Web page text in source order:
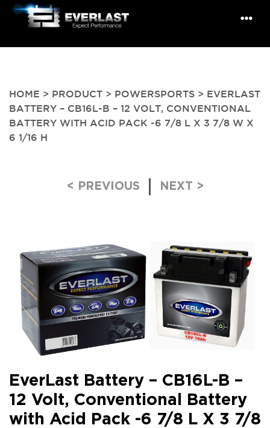
HOME > PRODUCT > POWERSPORTS > EVERLAST
BATTERY – CB16L-B – 12 VOLT, CONVENTIONAL
BATTERY WITH ACID PACK -6 7/8 L X 3 7/8 W X
6 1/16 H
Post navigation
< PREVIOUS NEXT >
EverLast Battery – CB16L-B –
12 Volt, Conventional Battery
with Acid Pack -6 7/8 L X 3 7/8